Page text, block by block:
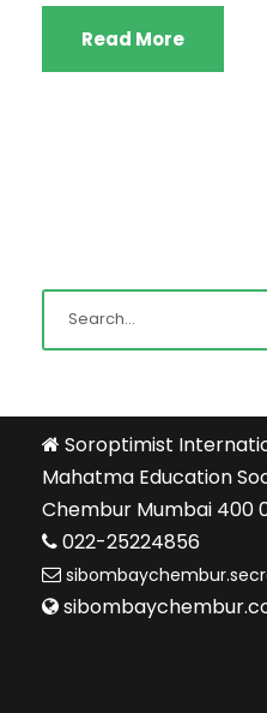
Read More
Soroptimist
Mahatma Education
Chembur Mumbai 400
022-25224856